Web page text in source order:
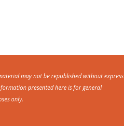
may not be republished without express
presented here is for general
only.